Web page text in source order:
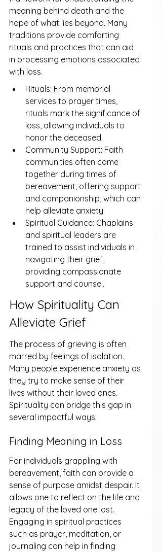
meaning behind death and the
hope of what lies beyond. Many
traditions provide comforting
rituals and practices that can aid
in processing emotions associated
with loss.
Rituals: From memorial
services to prayer times,
rituals mark the significance of
loss, allowing individuals to
honor the deceased.
Community Support: Faith
communities often come
together during times of
bereavement, offering support
and companionship, which can
help alleviate anxiety.
Spiritual Guidance: Chaplains
and spiritual leaders are
trained to assist individuals in
navigating their grief,
providing compassionate
support and counsel.
How Spirituality Can
Alleviate Grief
The process of grieving is often
marred by feelings of isolation.
Many people experience anxiety as
they try to make sense of their
lives without their loved ones.
Spirituality can bridge this gap in
several impactful ways:
Finding Meaning in Loss
For individuals grappling with
bereavement, faith can provide a
sense of purpose amidst despair. It
allows one to reflect on the life and
legacy of the loved one lost.
Engaging in spiritual practices
such as prayer, meditation, or
journaling can help in finding